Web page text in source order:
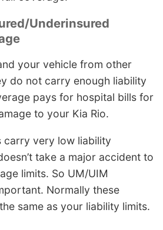
Underinsured
your vehicle from other
do not carry enough liability
pays for hospital bills for
to your Kia Rio.
carry very low liability
take a major accident to
limits. So UM/UIM
Normally these
same as your liability limits.